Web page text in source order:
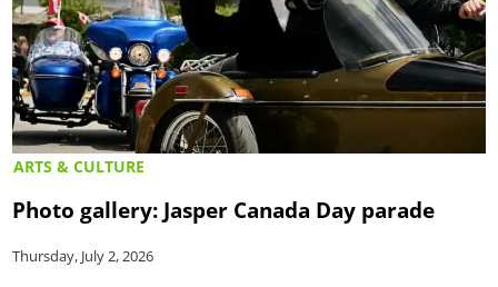
ARTS & CULTURE
Photo gallery: Jasper Canada Day parade
Thursday, July 2, 2026